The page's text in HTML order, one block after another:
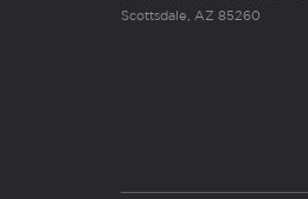
Scottsdale, AZ 85260